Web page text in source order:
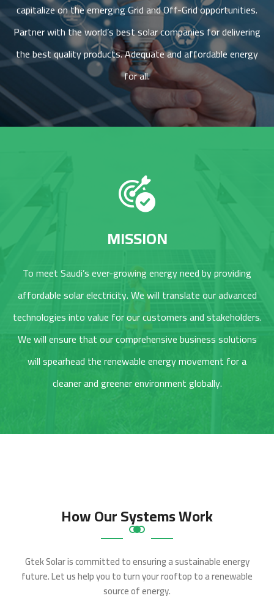
capitalize on the emerging Grid and Off-Grid opportunities.
Partner with the world’s best solar companies for delivering
the best quality products. Adequate and affordable energy
for all.
MISSION
To meet Saudi’s ever-growing energy need by providing
affordable solar electricity. We will translate our advanced
technologies into value for our customers and stakeholders.
We will ensure that our comprehensive business solutions
will spearhead the renewable energy movement for a
cleaner and greener environment globally.
How Our Systems Work
Gtek Solar is committed to ensuring a sustainable energy
future. Let us help you to turn your rooftop to a renewable
source of energy.